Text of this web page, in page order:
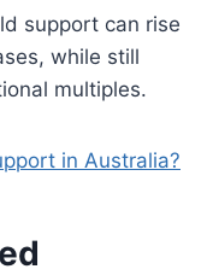
support can rise
while still
multiples.
in Australia?